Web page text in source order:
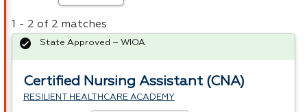
1 - 2 of 2 matches
Certified Nursing Assistant (CNA)
RESILIENT HEALTHCARE ACADEMY
State Approved – WIOA